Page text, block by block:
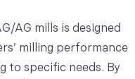
AG mills is designed
milling performance
to specific needs. By